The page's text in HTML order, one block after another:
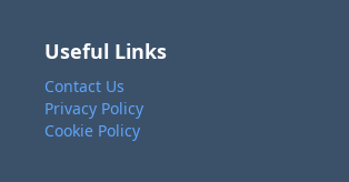
Useful Links
Contact Us
Privacy Policy
Cookie Policy